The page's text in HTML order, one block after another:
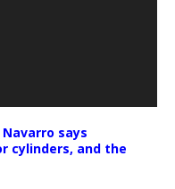
says
cylinders, and the